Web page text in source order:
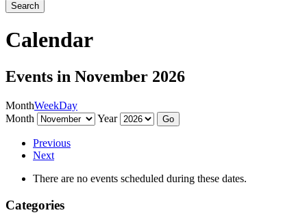
Search
Calendar
Events in November 2026
MonthWeekDay
Month
Year
Previous
Next
There are no events scheduled during these dates.
Categories